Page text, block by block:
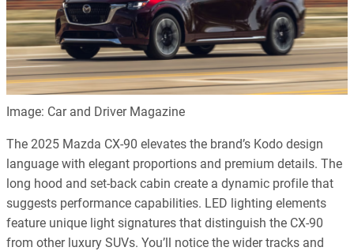
Image: Car and Driver Magazine
The 2025 Mazda CX-90 elevates the brand’s Kodo design
language with elegant proportions and premium details. The
long hood and set-back cabin create a dynamic profile that
suggests performance capabilities. LED lighting elements
feature unique light signatures that distinguish the CX-90
from other luxury SUVs. You’ll notice the wider tracks and